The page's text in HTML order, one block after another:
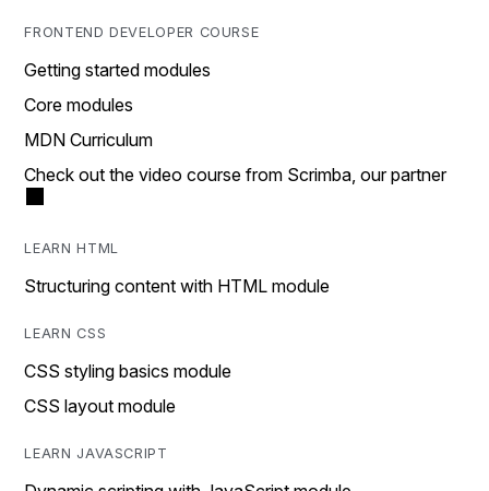
FRONTEND DEVELOPER COURSE
Getting started modules
Core modules
MDN Curriculum
Check out the video course from Scrimba, our partner
LEARN HTML
Structuring content with HTML module
LEARN CSS
CSS styling basics module
CSS layout module
LEARN JAVASCRIPT